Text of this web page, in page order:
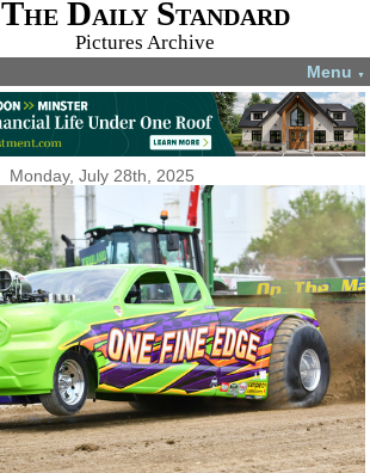
The Daily Standard
Pictures Archive
Menu ▼
Monday, July 28th, 2025